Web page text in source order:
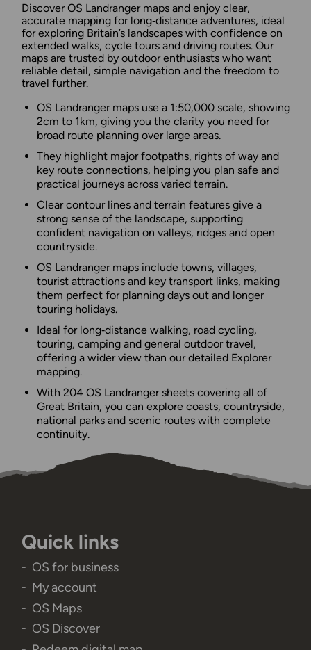
Discover OS Landranger maps and enjoy clear,
accurate mapping for long‑distance adventures, ideal
for exploring Britain’s landscapes with confidence on
extended walks, cycle tours and driving routes. Our
maps are trusted by outdoor enthusiasts who want
reliable detail, simple navigation and the freedom to
travel further.
OS Landranger maps use a 1:50,000 scale, showing
2cm to 1km, giving you the clarity you need for
broad route planning over large areas.
They highlight major footpaths, rights of way and
key route connections, helping you plan safe and
practical journeys across varied terrain.
Clear contour lines and terrain features give a
strong sense of the landscape, supporting
confident navigation on valleys, ridges and open
countryside.
OS Landranger maps include towns, villages,
tourist attractions and key transport links, making
them perfect for planning days out and longer
touring holidays.
Ideal for long‑distance walking, road cycling,
touring, camping and general outdoor travel,
offering a wider view than our detailed Explorer
mapping.
With 204 OS Landranger sheets covering all of
Great Britain, you can explore coasts, countryside,
national parks and scenic routes with complete
continuity.
Quick links
OS for business
My account
OS Maps
OS Discover